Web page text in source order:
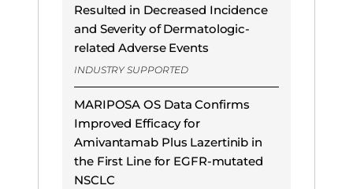
Resulted in Decreased Incidence
and Severity of Dermatologic-
related Adverse Events
INDUSTRY SUPPORTED
MARIPOSA OS Data Confirms
Improved Efficacy for
Amivantamab Plus Lazertinib in
the First Line for EGFR-mutated
NSCLC